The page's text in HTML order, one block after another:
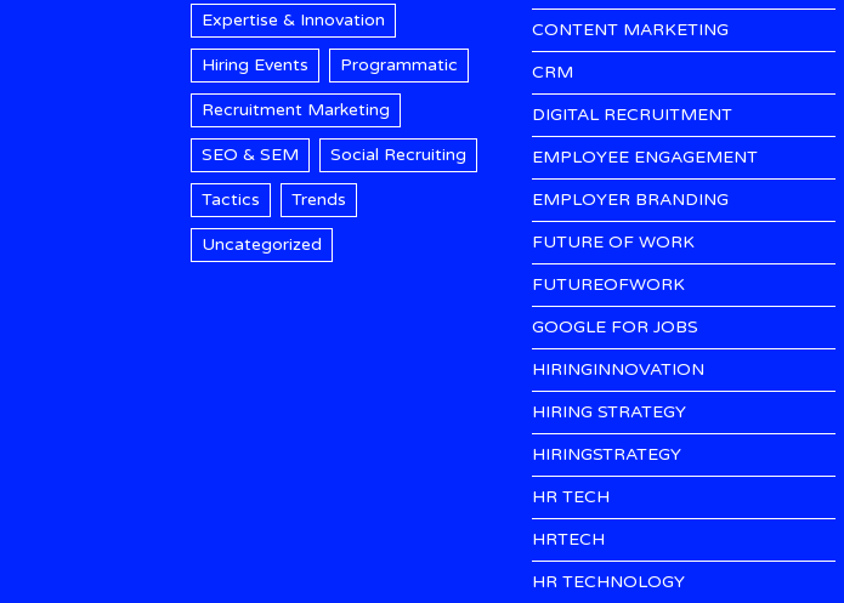
Expertise & Innovation
Hiring Events Programmatic
Recruitment Marketing
SEO & SEM Social Recruiting
Tactics Trends
Uncategorized
CONTENT MARKETING
CRM
DIGITAL RECRUITMENT
EMPLOYEE ENGAGEMENT
EMPLOYER BRANDING
FUTURE OF WORK
FUTUREOFWORK
GOOGLE FOR JOBS
HIRINGINNOVATION
HIRING STRATEGY
HIRINGSTRATEGY
HR TECH
HRTECH
HR TECHNOLOGY